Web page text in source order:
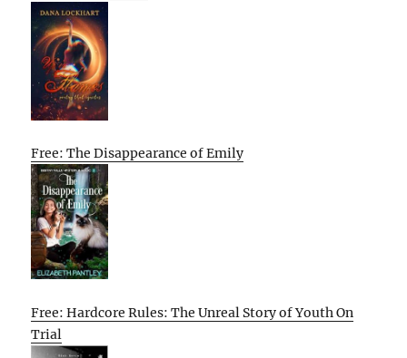
Free: The Disappearance of Emily
Free: Hardcore Rules: The Unreal Story of Youth On
Trial